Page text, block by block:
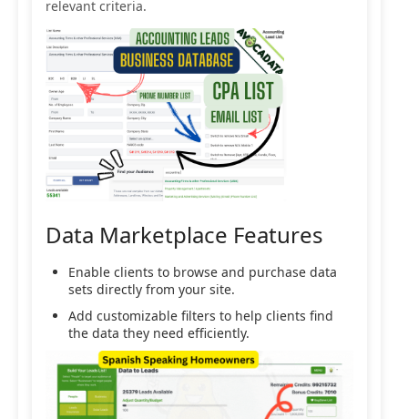
relevant criteria.
Data Marketplace Features
Enable clients to browse and purchase data
sets directly from your site.
Add customizable filters to help clients find
the data they need efficiently.